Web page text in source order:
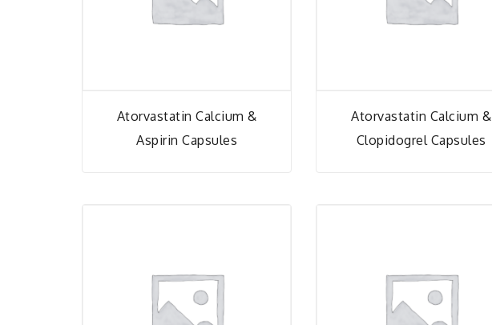
Atorvastatin Calcium &
Aspirin Capsules
Atorvastatin Calcium &
Clopidogrel Capsules